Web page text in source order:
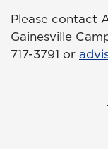
Please contact
Gainesville
717-3791 or